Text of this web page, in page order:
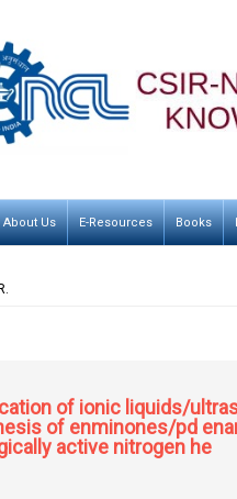
About Us E-Resources Books
of ionic liquids/
of enminones/pd
active nitrogen he